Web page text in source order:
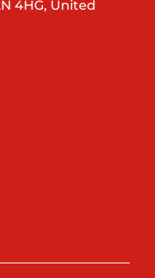
4HG, United